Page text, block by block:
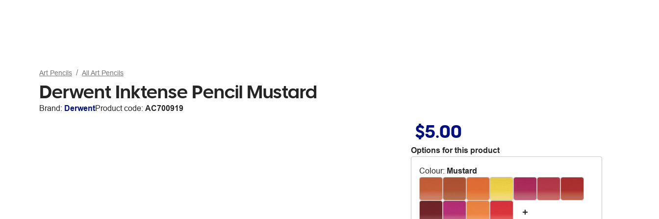
Art Pencils All Art Pencils
Derwent Inktense Pencil Mustard
Brand: DerwentProduct code: AC700919
$5.00
Options for this product
Colour: Mustard